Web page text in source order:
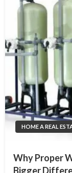
HOME A REAL
Why Proper
Bigger